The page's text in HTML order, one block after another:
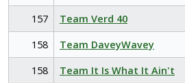
157
Team Verd 40
158
Team DaveyWavey
158
Team It Is What It Ain't